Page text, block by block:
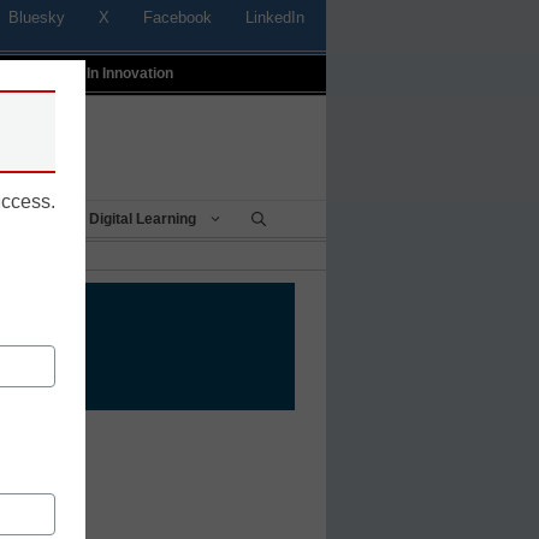
Bluesky X Facebook LinkedIn
Profiles In Innovation
Digital Learning